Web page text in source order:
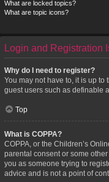
What are locked topics?
What are topic icons?
Login and Registration
Why do I need to register?
You may not have to, it is up
guest users such as definable
Top
What is COPPA?
COPPA, or the Children’s
parental consent or some
you as someone trying to
advice and is not a point of